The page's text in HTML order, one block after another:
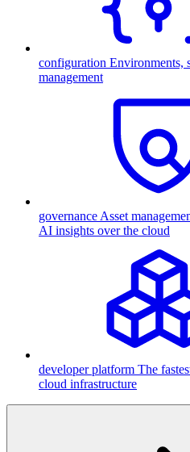
configuration Environments,
management
governance Asset
AI insights over the cloud
developer platform The
cloud infrastructure